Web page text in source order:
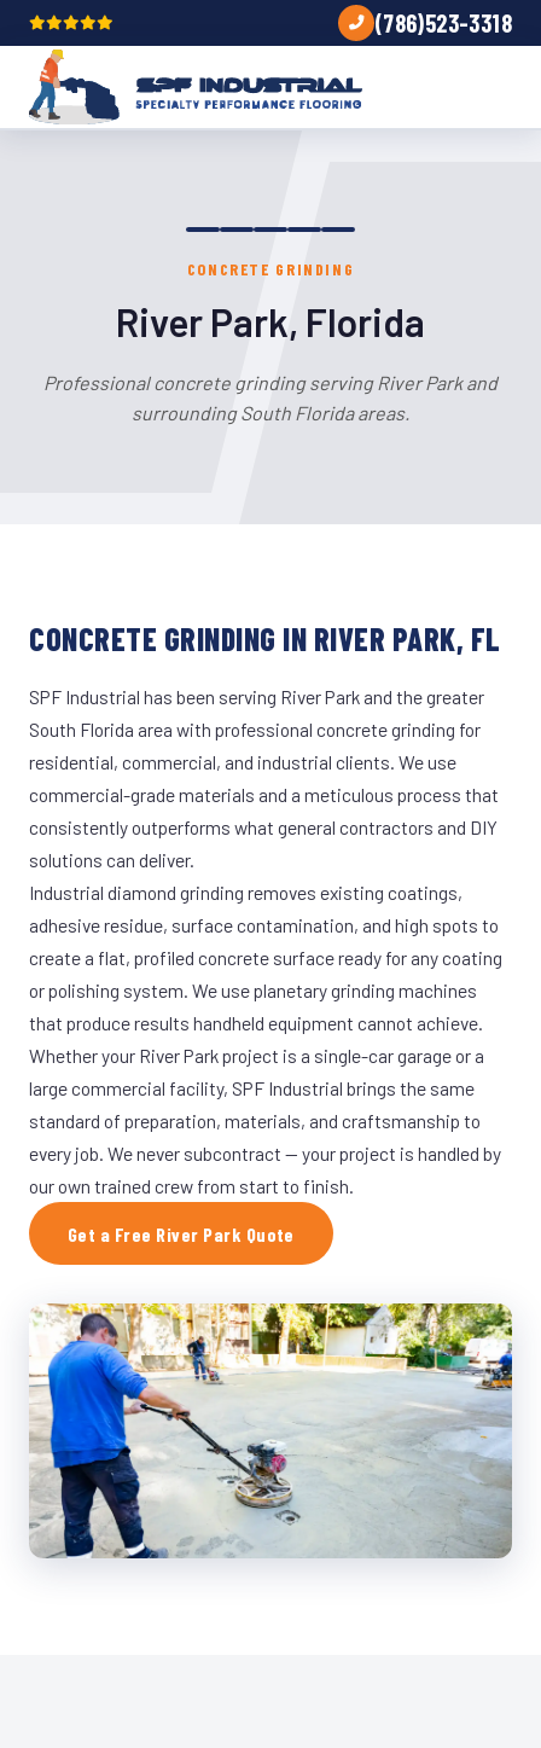
(786)523-3318
CONCRETE GRINDING
River Park, Florida
Professional concrete grinding serving River Park and
surrounding South Florida areas.
CONCRETE GRINDING IN RIVER PARK, FL
SPF Industrial has been serving River Park and the greater
South Florida area with professional concrete grinding for
residential, commercial, and industrial clients. We use
commercial-grade materials and a meticulous process that
consistently outperforms what general contractors and DIY
solutions can deliver.
Industrial diamond grinding removes existing coatings,
adhesive residue, surface contamination, and high spots to
create a flat, profiled concrete surface ready for any coating
or polishing system. We use planetary grinding machines
that produce results handheld equipment cannot achieve.
Whether your River Park project is a single-car garage or a
large commercial facility, SPF Industrial brings the same
standard of preparation, materials, and craftsmanship to
every job. We never subcontract — your project is handled by
our own trained crew from start to finish.
Get a Free River Park Quote